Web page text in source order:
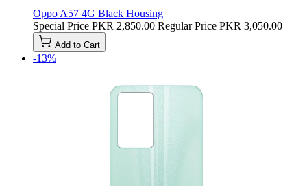
Oppo A57 4G Black Housing
Special Price PKR 2,850.00 Regular Price PKR 3,050.00
Add to Cart
-13%